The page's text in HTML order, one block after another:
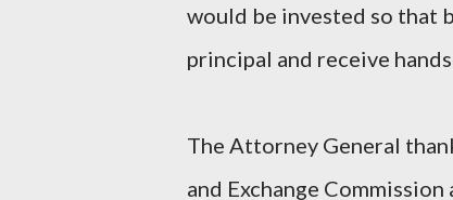
would be invested so that
principal and receive
The Attorney General
and Exchange